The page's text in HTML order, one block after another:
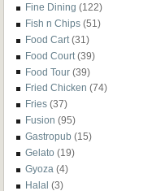
Fine Dining (122)
Fish n Chips (51)
Food Cart (31)
Food Court (39)
Food Tour (39)
Fried Chicken (74)
Fries (37)
Fusion (95)
Gastropub (15)
Gelato (19)
Gyoza (4)
Halal (3)